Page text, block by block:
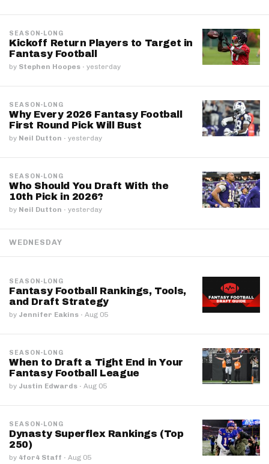
SEASON-LONG
Kickoff Return Players to Target in
Fantasy Football
by Stephen Hoopes · yesterday
SEASON-LONG
Why Every 2026 Fantasy Football
First Round Pick Will Bust
by Neil Dutton · yesterday
SEASON-LONG
Who Should You Draft With the
10th Pick in 2026?
by Neil Dutton · yesterday
WEDNESDAY
SEASON-LONG
Fantasy Football Rankings, Tools,
and Draft Strategy
by Jennifer Eakins · Aug 05
SEASON-LONG
When to Draft a Tight End in Your
Fantasy Football League
by Justin Edwards · Aug 05
SEASON-LONG
Dynasty Superflex Rankings (Top
250)
by 4for4 Staff · Aug 05